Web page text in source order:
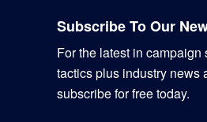
Subscribe To Our
For the latest in campaign
tactics plus industry news
subscribe for free today.